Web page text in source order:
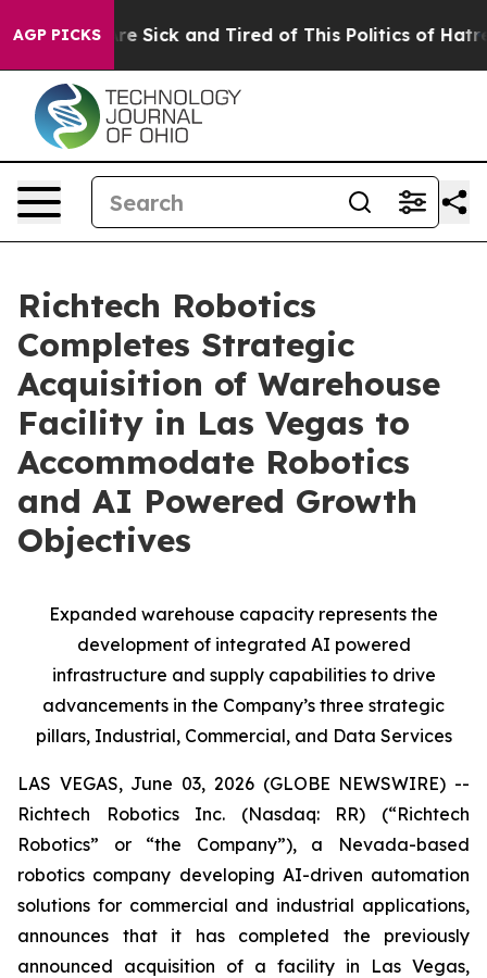
AGP PICKSAre Sick and Tired of This Politics of Hatred”
Richtech Robotics
Completes Strategic
Acquisition of Warehouse
Facility in Las Vegas to
Accommodate Robotics
and AI Powered Growth
Objectives
Expanded warehouse capacity represents the
development of integrated AI powered
infrastructure and supply capabilities to drive
advancements in the Company’s three strategic
pillars, Industrial, Commercial, and Data Services
LAS VEGAS, June 03, 2026 (GLOBE NEWSWIRE) --
Richtech Robotics Inc. (Nasdaq: RR) (“Richtech
Robotics” or “the Company”), a Nevada-based
robotics company developing AI-driven automation
solutions for commercial and industrial applications,
announces that it has completed the previously
announced acquisition of a facility in Las Vegas,